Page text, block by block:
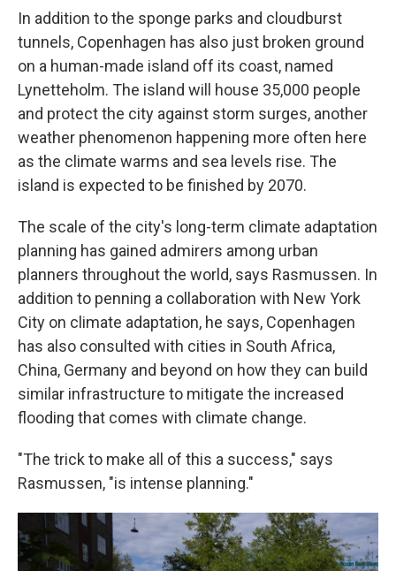
In addition to the sponge parks and cloudburst
tunnels, Copenhagen has also just broken ground
on a human-made island off its coast, named
Lynetteholm. The island will house 35,000 people
and protect the city against storm surges, another
weather phenomenon happening more often here
as the climate warms and sea levels rise. The
island is expected to be finished by 2070.
The scale of the city's long-term climate adaptation
planning has gained admirers among urban
planners throughout the world, says Rasmussen. In
addition to penning a collaboration with New York
City on climate adaptation, he says, Copenhagen
has also consulted with cities in South Africa,
China, Germany and beyond on how they can build
similar infrastructure to mitigate the increased
flooding that comes with climate change.
"The trick to make all of this a success," says
Rasmussen, "is intense planning."